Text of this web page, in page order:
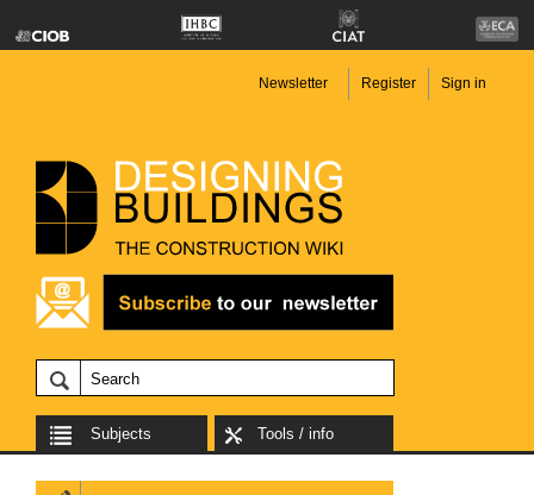
Newsletter Register Sign in
Subjects Tools / info